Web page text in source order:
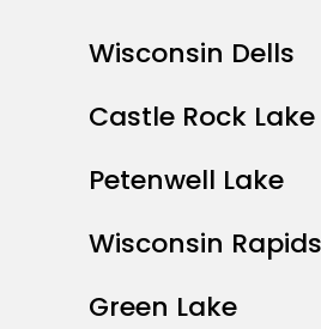
Wisconsin Dells
Castle Rock Lake
Petenwell Lake
Wisconsin Rapids
Green Lake